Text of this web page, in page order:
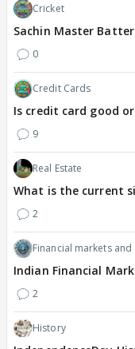
Cricket
Sachin Master
0
Credit Cards
Is credit card good
9
Real Estate
What is the current
2
Financial markets
Indian Financial
2
History